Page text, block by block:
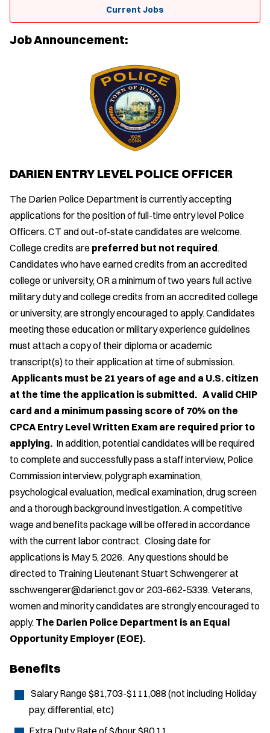
Current Jobs
Job Announcement:
DARIEN ENTRY LEVEL POLICE OFFICER
The Darien Police Department is currently accepting
applications for the position of full-time entry level Police
Officers. CT and out-of-state candidates are welcome.
College credits are preferred but not required.
Candidates who have earned credits from an accredited
college or university, OR a minimum of two years full active
military duty and college credits from an accredited college
or university, are strongly encouraged to apply. Candidates
meeting these education or military experience guidelines
must attach a copy of their diploma or academic
transcript(s) to their application at time of submission.
Applicants must be 21 years of age and a U.S. citizen
at the time the application is submitted. A valid CHIP
card and a minimum passing score of 70% on the
CPCA Entry Level Written Exam are required prior to
applying. In addition, potential candidates will be required
to complete and successfully pass a staff interview, Police
Commission interview, polygraph examination,
psychological evaluation, medical examination, drug screen
and a thorough background investigation. A competitive
wage and benefits package will be offered in accordance
with the current labor contract. Closing date for
applications is May 5, 2026. Any questions should be
directed to Training Lieutenant Stuart Schwengerer at
sschwengerer@darienct.gov or 203-662-5339. Veterans,
women and minority candidates are strongly encouraged to
apply. The Darien Police Department is an Equal
Opportunity Employer (EOE).
Benefits
Salary Range $81,703-$111,088 (not including Holiday
pay, differential, etc)